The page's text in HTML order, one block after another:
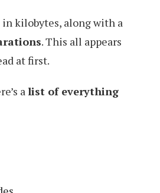
in kilobytes, along with a
. This all appears
at first.
alist of everything